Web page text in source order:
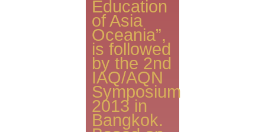
Education
of Asia
Oceania”,
is followed
by the 2nd
IAQ/AQN
Symposium
2013 in
Bangkok.